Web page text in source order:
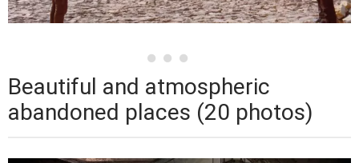
Beautiful and atmospheric
abandoned places (20 photos)